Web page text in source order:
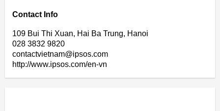
Contact Info
109 Bui Thi Xuan, Hai Ba Trung, Hanoi
028 3832 9820
contactvietnam@ipsos.com
http://www.ipsos.com/en-vn